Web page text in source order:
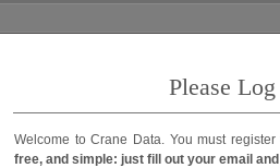
Please
Welcome to Crane Data. You must
free, and simple: just fill out your email